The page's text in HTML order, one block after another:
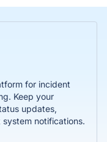
for incident
Keep your
updates,
notifications.